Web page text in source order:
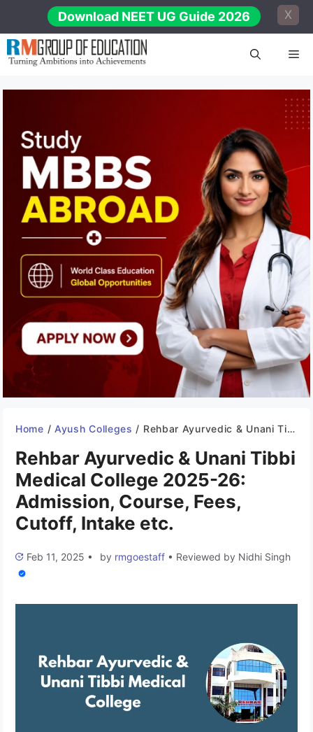
content
Download NEET UG Guide 2026 X
Home / Ayush Colleges / Rehbar Ayurvedic & Unani Tibbi Medical College 2025-26: Admission, Course, Fees, Cutoff, Intake etc.
Rehbar Ayurvedic & Unani Tibbi
Medical College 2025-26:
Admission, Course, Fees,
Cutoff, Intake etc.
Feb 11, 2025 • by rmgoestaff • Reviewed by Nidhi Singh